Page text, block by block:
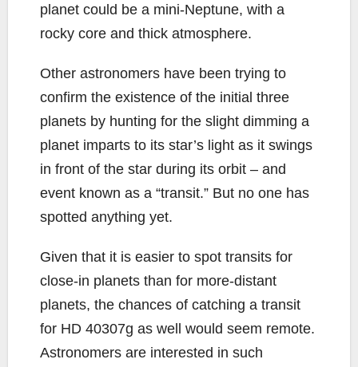
planet could be a mini-Neptune, with a
rocky core and thick atmosphere.
Other astronomers have been trying to
confirm the existence of the initial three
planets by hunting for the slight dimming a
planet imparts to its star’s light as it swings
in front of the star during its orbit – and
event known as a “transit.” But no one has
spotted anything yet.
Given that it is easier to spot transits for
close-in planets than for more-distant
planets, the chances of catching a transit
for HD 40307g as well would seem remote.
Astronomers are interested in such